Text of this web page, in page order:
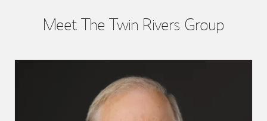
Meet The Twin Rivers Group